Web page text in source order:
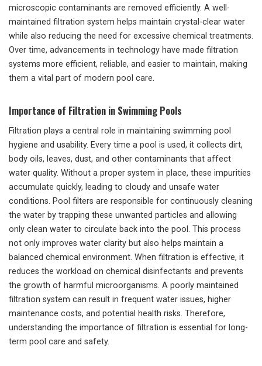
microscopic contaminants are removed efficiently. A well-
maintained filtration system helps maintain crystal-clear water
while also reducing the need for excessive chemical treatments.
Over time, advancements in technology have made filtration
systems more efficient, reliable, and easier to maintain, making
them a vital part of modern pool care.
Importance of Filtration in Swimming Pools
Filtration plays a central role in maintaining swimming pool
hygiene and usability. Every time a pool is used, it collects dirt,
body oils, leaves, dust, and other contaminants that affect
water quality. Without a proper system in place, these impurities
accumulate quickly, leading to cloudy and unsafe water
conditions. Pool filters are responsible for continuously cleaning
the water by trapping these unwanted particles and allowing
only clean water to circulate back into the pool. This process
not only improves water clarity but also helps maintain a
balanced chemical environment. When filtration is effective, it
reduces the workload on chemical disinfectants and prevents
the growth of harmful microorganisms. A poorly maintained
filtration system can result in frequent water issues, higher
maintenance costs, and potential health risks. Therefore,
understanding the importance of filtration is essential for long-
term pool care and safety.